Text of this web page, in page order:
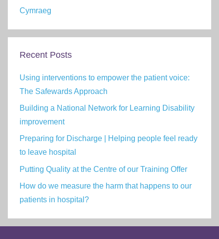
Cymraeg
Recent Posts
Using interventions to empower the patient voice:
The Safewards Approach
Building a National Network for Learning Disability
improvement
Preparing for Discharge | Helping people feel ready
to leave hospital
Putting Quality at the Centre of our Training Offer
How do we measure the harm that happens to our
patients in hospital?